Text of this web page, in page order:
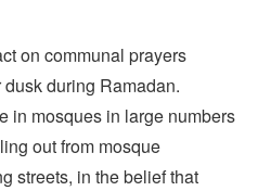
on communal prayers
dusk during Ramadan.
in mosques in large numbers
out from mosque
streets, in the belief that